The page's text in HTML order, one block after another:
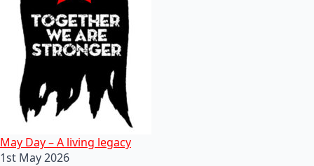
May Day – A living legacy
1st May 2026